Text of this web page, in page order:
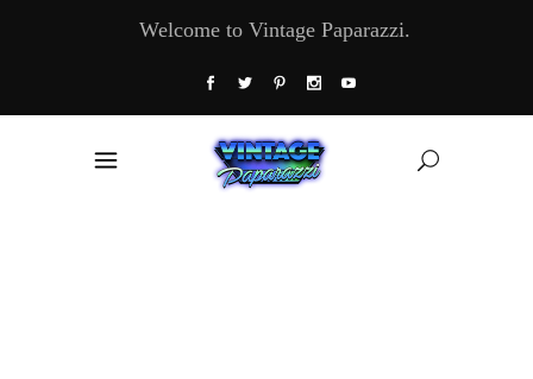
Welcome to Vintage Paparazzi.